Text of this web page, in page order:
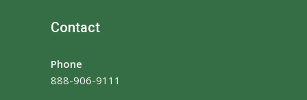
Contact
Phone
888-906-9111